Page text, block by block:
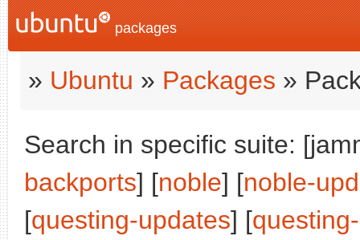
packages
» Ubuntu » Packages »
Search in specific suite:
backports] [noble] [noble-
[questing-updates] [